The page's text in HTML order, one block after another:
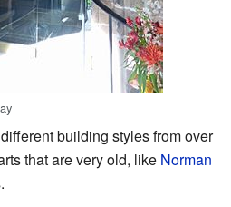
building styles from over
that are very old, like Norman